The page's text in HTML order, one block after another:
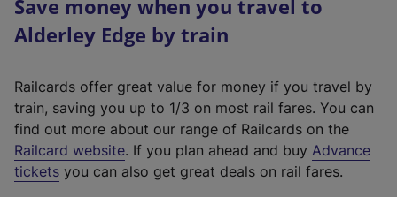
Save money when you travel to
Alderley Edge by train
Railcards offer great value for money if you travel by
train, saving you up to 1/3 on most rail fares. You can
find out more about our range of Railcards on the
Railcard website(
e
. If you plan ahead and buy Advance
tickets you can also get great deals on rail fares.